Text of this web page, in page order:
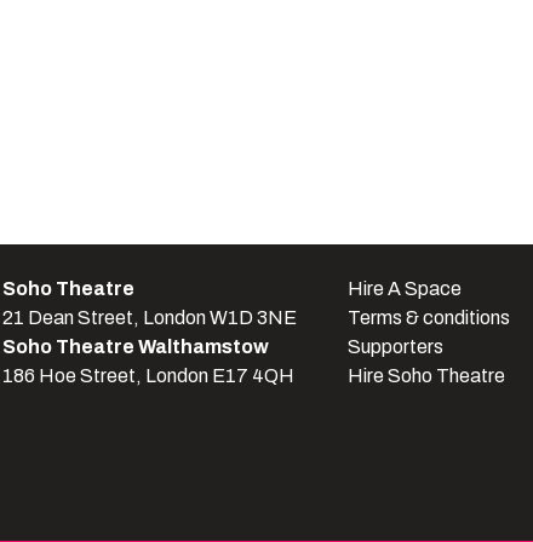
Soho Theatre
21 Dean Street, London W1D 3NE
Soho Theatre Walthamstow
186 Hoe Street, London E17 4QH
Hire A Space
Terms & conditions
Supporters
Hire Soho Theatre